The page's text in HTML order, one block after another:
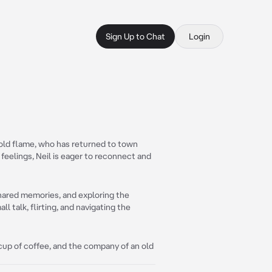
Sign Up to Chat Login
flame, who has returned to town
Neil is eager to reconnect and
memories, and exploring the
talk, flirting, and navigating the
of coffee, and the company of an old